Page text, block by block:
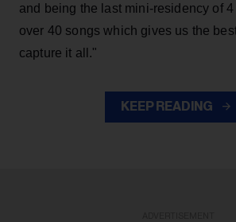
and being the last mini-residency of
over 40 songs which gives us the
capture it all."
KEEP READING